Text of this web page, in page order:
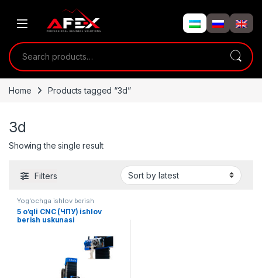
Search for:
Home Products tagged “3d”
3d
Showing the single result
Filters
Yog'ochga ishlov berish
5 o’qli CNC (ЧПУ) ishlov
berish uskunasi